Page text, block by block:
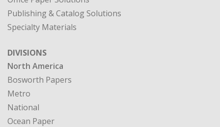
Publishing & Catalog Solutions
Specialty Materials
DIVISIONS
North America
Bosworth Papers
Metro
National
Ocean Paper